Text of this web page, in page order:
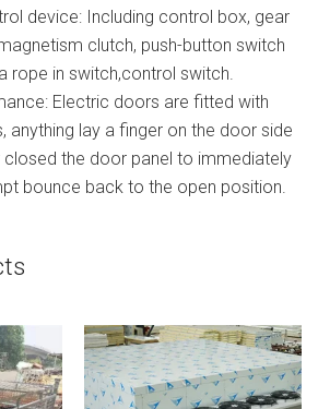
device: Including control box, gear
clutch, push-button switch
rope in switch,control switch.
Electric doors are fitted with
anything lay a finger on the door side
the door panel to immediately
bounce back to the open position.